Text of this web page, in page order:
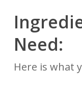
Need:
Here is what